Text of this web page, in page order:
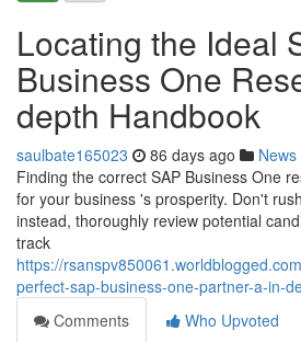
Locating the Ideal
Business One
depth Handbook
saulbate165023 86 days ago News
Finding the correct SAP Business One
for your business 's prosperity. Don't
instead, thoroughly review potential
track
https://
perfect-sap-business-one-partner-a-in-
Comments
Who Upvoted